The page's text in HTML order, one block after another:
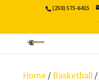
(250) 575-6415
Home/ Basketball/